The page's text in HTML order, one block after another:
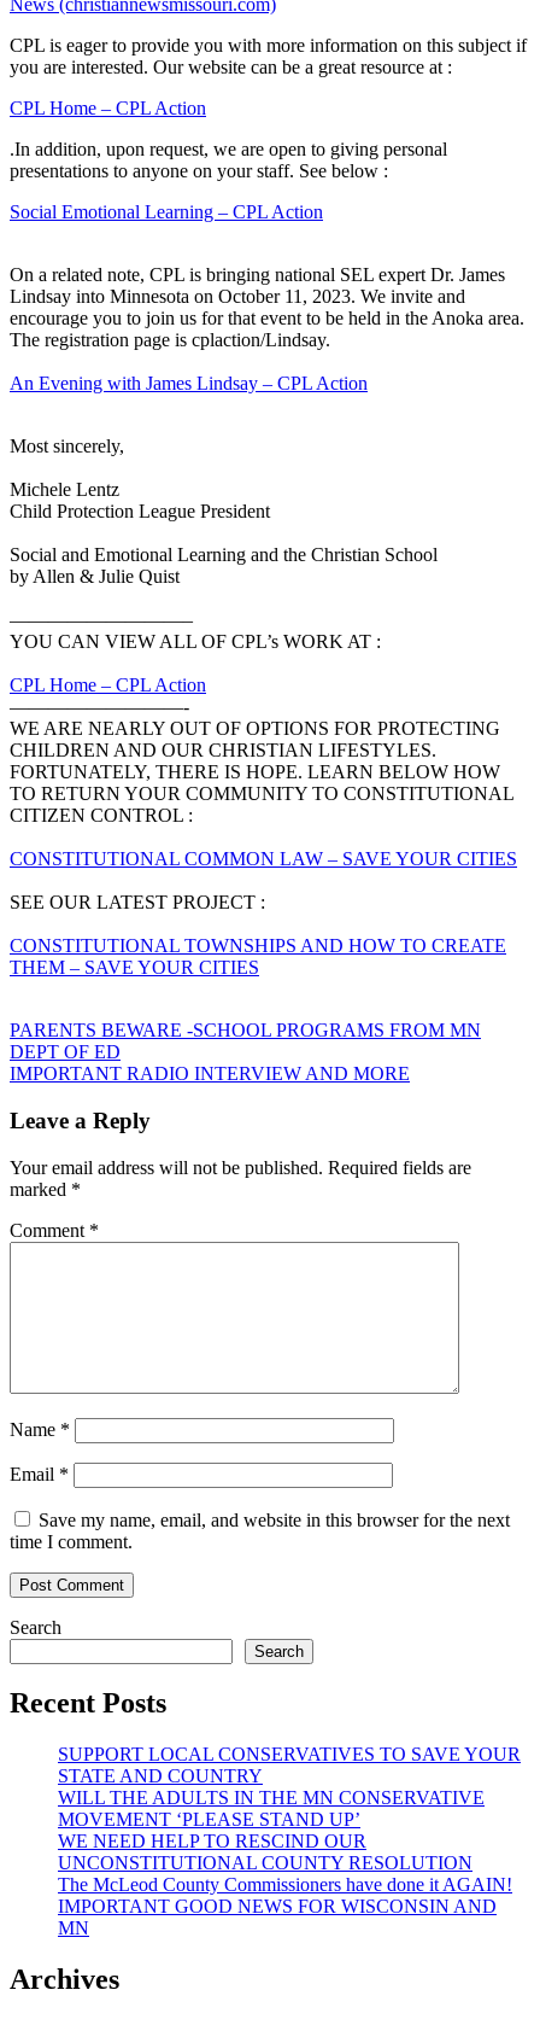
News (christiannewsmissouri.com)
CPL is eager to provide you with more information on this subject if
you are interested. Our website can be a great resource at :
CPL Home – CPL Action
.In addition, upon request, we are open to giving personal
presentations to anyone on your staff. See below :
Social Emotional Learning – CPL Action
On a related note, CPL is bringing national SEL expert Dr. James
Lindsay into Minnesota on October 11, 2023. We invite and
encourage you to join us for that event to be held in the Anoka area.
The registration page is cplaction/Lindsay.
An Evening with James Lindsay – CPL Action
Most sincerely,
Michele Lentz
Child Protection League President
‍Social and Emotional Learning and the Christian School
by Allen & Julie Quist
—————————–
YOU CAN VIEW ALL OF CPL’s WORK AT :
CPL Home – CPL Action
—————————-
WE ARE NEARLY OUT OF OPTIONS FOR PROTECTING
CHILDREN AND OUR CHRISTIAN LIFESTYLES.
FORTUNATELY, THERE IS HOPE. LEARN BELOW HOW
TO RETURN YOUR COMMUNITY TO CONSTITUTIONAL
CITIZEN CONTROL :
CONSTITUTIONAL COMMON LAW – SAVE YOUR CITIES
SEE OUR LATEST PROJECT :
CONSTITUTIONAL TOWNSHIPS AND HOW TO CREATE
THEM – SAVE YOUR CITIES
Post
navigation
PARENTS BEWARE -SCHOOL PROGRAMS FROM MN
DEPT OF ED
IMPORTANT RADIO INTERVIEW AND MORE
Leave a Reply
Your email address will not be published. Required fields are
marked *
Comment *
Name *
Email *
Save my name, email, and website in this browser for the next
time I comment.
Search
Search
Recent Posts
SUPPORT LOCAL CONSERVATIVES TO SAVE YOUR
STATE AND COUNTRY
WILL THE ADULTS IN THE MN CONSERVATIVE
MOVEMENT ‘PLEASE STAND UP’
WE NEED HELP TO RESCIND OUR
UNCONSTITUTIONAL COUNTY RESOLUTION
The McLeod County Commissioners have done it AGAIN!
IMPORTANT GOOD NEWS FOR WISCONSIN AND
MN
Archives